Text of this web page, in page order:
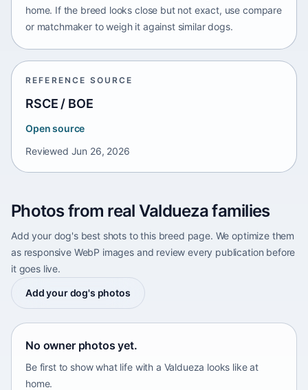
home. If the breed looks close but not exact, use compare
or matchmaker to weigh it against similar dogs.
REFERENCE SOURCE
RSCE / BOE
Open source
Reviewed Jun 26, 2026
Photos from real Valdueza families
Add your dog's best shots to this breed page. We optimize them
as responsive WebP images and review every publication before
it goes live.
Add your dog's photos
No owner photos yet.
Be first to show what life with a Valdueza looks like at
home.